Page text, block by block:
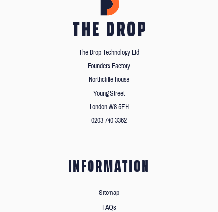
The Drop Technology Ltd
Founders Factory
Northcliffe house
Young Street
London W8 5EH
0203 740 3362
INFORMATION
Sitemap
FAQs